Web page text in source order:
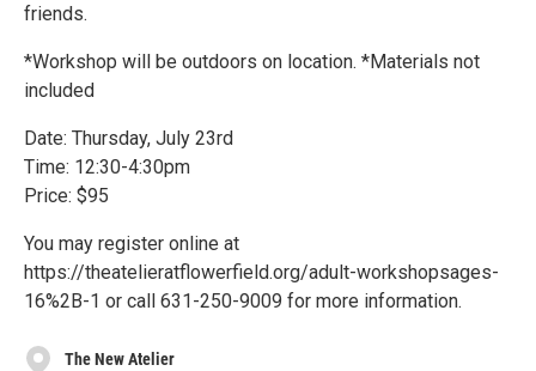
friends.
*Workshop will be outdoors on location. *Materials not
included
Date: Thursday, July 23rd
Time: 12:30-4:30pm
Price: $95
You may register online at
https://theatelieratflowerfield.org/adult-workshopsages-
16%2B-1 or call 631-250-9009 for more information.
The New Atelier